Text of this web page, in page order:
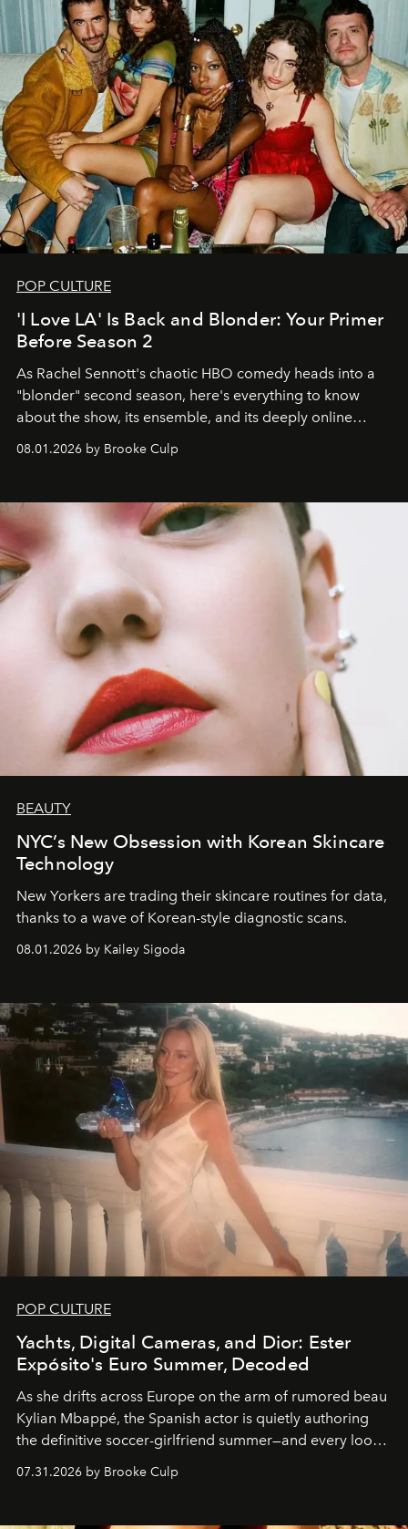
POP CULTURE
'I Love LA' Is Back and Blonder: Your Primer
Before Season 2
As Rachel Sennott's chaotic HBO comedy heads into a
"blonder" second season, here's everything to know
about the show, its ensemble, and its deeply online
08.01.2026 by Brooke Culp
BEAUTY
NYC’s New Obsession with Korean Skincare
Technology
New Yorkers are trading their skincare routines for data,
thanks to a wave of Korean-style diagnostic scans.
08.01.2026 by Kailey Sigoda
POP CULTURE
Yachts, Digital Cameras, and Dior: Ester
Expósito's Euro Summer, Decoded
As she drifts across Europe on the arm of rumored beau
Kylian Mbappé, the Spanish actor is quietly authoring
the definitive soccer-girlfriend summer—and every look
07.31.2026 by Brooke Culp